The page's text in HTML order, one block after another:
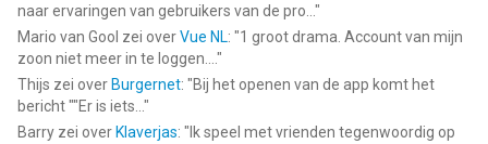
naar ervaringen van gebruikers van de pro... "
Mario van Gool zei overVue NL: "1 groot drama. Account van mijn
zoon niet meer in te loggen.... "
Thijs zei over Burgernet: "Bij het openen van de app komt het
bericht ""Er is iets... "
Barry zei over Klaverjas: " Ik speel met vrienden tegenwoordig op